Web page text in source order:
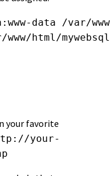
data /var/
html/
your favorite
your-